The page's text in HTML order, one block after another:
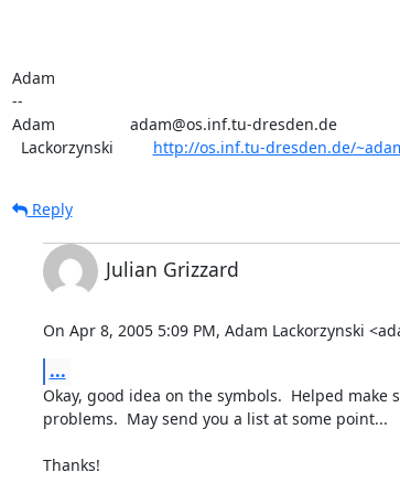
Adam
--
Adam                 adam@os.inf.tu-dresden.de
  Lackorzynski
http://os.inf.tu-dresden.de/
Reply
Julian Grizzard
On Apr 8, 2005 5:09 PM, Adam Lackorzynski
...
Okay, good idea on the symbols.  Helped make
problems.  May send you a list at some point...
Thanks!